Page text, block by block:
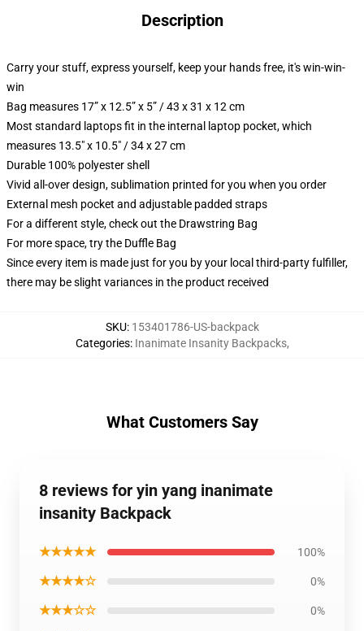
Description
Carry your stuff, express yourself, keep your hands free, it's win-win-
win
Bag measures 17” x 12.5” x 5” / 43 x 31 x 12 cm
Most standard laptops fit in the internal laptop pocket, which
measures 13.5" x 10.5" / 34 x 27 cm
Durable 100% polyester shell
Vivid all-over design, sublimation printed for you when you order
External mesh pocket and adjustable padded straps
For a different style, check out the Drawstring Bag
For more space, try the Duffle Bag
Since every item is made just for you by your local third-party fulfiller,
there may be slight variances in the product received
SKU: 153401786-US-backpack
Categories: Inanimate Insanity Backpacks,
What Customers Say
8 reviews for yin yang inanimate
insanity Backpack
★★★★★ 100%
★★★★☆ 0%
★★★☆☆ 0%